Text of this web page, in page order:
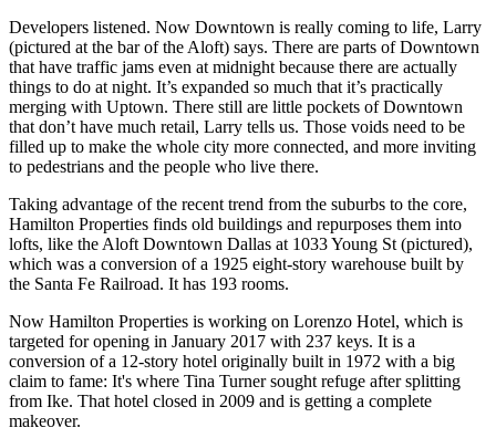
Developers listened. Now Downtown is really coming to life, Larry
(pictured at the bar of the Aloft) says. There are parts of Downtown
that have traffic jams even at midnight because there are actually
things to do at night. It’s expanded so much that it’s practically
merging with Uptown. There still are little pockets of Downtown
that don’t have much retail, Larry tells us. Those voids need to be
filled up to make the whole city more connected, and more inviting
to pedestrians and the people who live there.
Taking advantage of the recent trend from the suburbs to the core,
Hamilton Properties finds old buildings and repurposes them into
lofts, like the Aloft Downtown Dallas at 1033 Young St (pictured),
which was a conversion of a 1925 eight-story warehouse built by
the Santa Fe Railroad. It has 193 rooms.
Now Hamilton Properties is working on Lorenzo Hotel, which is
targeted for opening in January 2017 with 237 keys. It is a
conversion of a 12-story hotel originally built in 1972 with a big
claim to fame: It's where Tina Turnersought refuge after splitting
from Ike. That hotel closed in 2009 and is getting a complete
makeover.